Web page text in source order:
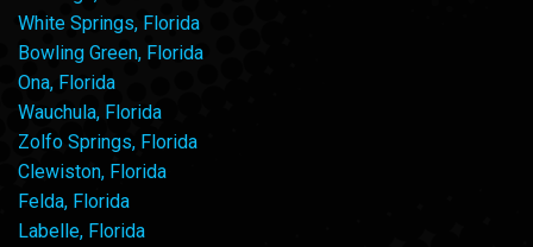
White Springs, Florida
Bowling Green, Florida
Ona, Florida
Wauchula, Florida
Zolfo Springs, Florida
Clewiston, Florida
Felda, Florida
Labelle, Florida